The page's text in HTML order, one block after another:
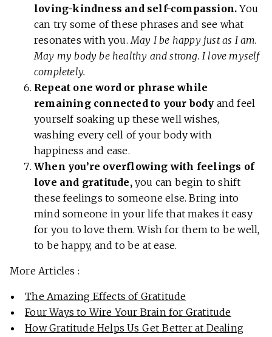
loving-kindness and self-compassion. You
can try some of these phrases and see what
resonates with you.May I be happy just as I am.
May my body be healthy and strong. I love myself
completely.
Repeat one word or phrase while
remaining connected to your body and feel
yourself soaking up these well wishes,
washing every cell of your body with
happiness and ease.
When you’re overflowing with feelings of
love and gratitude, you can begin to shift
these feelings to someone else. Bring into
mind someone in your life that makes it easy
for you to love them. Wish for them to be well,
to be happy, and to be at ease.
More Articles :
The Amazing Effects of Gratitude
Four Ways to Wire Your Brain for Gratitude
How Gratitude Helps Us Get Better at Dealing